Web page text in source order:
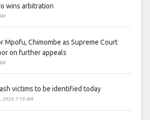
wins arbitration
Mpofu, Chimombe as Supreme Court
on further appeals
victims to be identified today
2026 7:18 AM